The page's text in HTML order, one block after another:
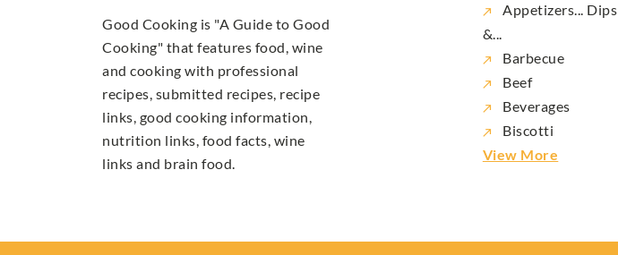
Good Cooking is "A Guide to Good
Cooking" that features food, wine
and cooking with professional
recipes, submitted recipes, recipe
links, good cooking information,
nutrition links, food facts, wine
links and brain food.
Appetizers... Dips
&...
Barbecue
Beef
Beverages
Biscotti
View More